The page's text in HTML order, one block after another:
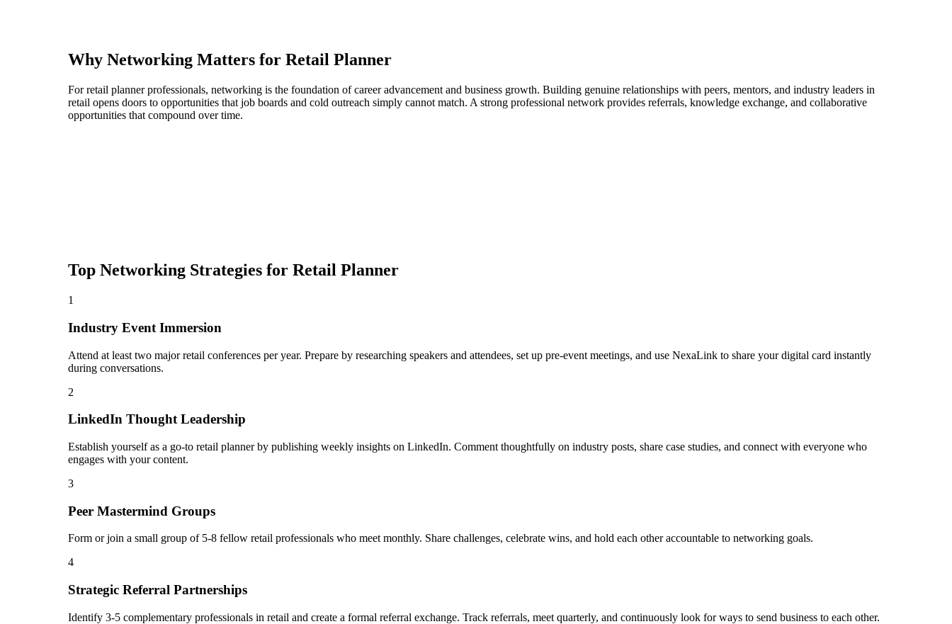
Why Networking Matters for Retail Planner
For retail planner professionals, networking is the foundation of career advancement and business growth. Building genuine relationships with peers, mentors, and industry leaders in
retail opens doors to opportunities that job boards and cold outreach simply cannot match. A strong professional network provides referrals, knowledge exchange, and collaborative
opportunities that compound over time.
Top Networking Strategies for Retail Planner
1
Industry Event Immersion
Attend at least two major retail conferences per year. Prepare by researching speakers and attendees, set up pre-event meetings, and use NexaLink to share your digital card instantly
during conversations.
2
LinkedIn Thought Leadership
Establish yourself as a go-to retail planner by publishing weekly insights on LinkedIn. Comment thoughtfully on industry posts, share case studies, and connect with everyone who
engages with your content.
3
Peer Mastermind Groups
Form or join a small group of 5-8 fellow retail professionals who meet monthly. Share challenges, celebrate wins, and hold each other accountable to networking goals.
4
Strategic Referral Partnerships
Identify 3-5 complementary professionals in retail and create a formal referral exchange. Track referrals, meet quarterly, and continuously look for ways to send business to each other.